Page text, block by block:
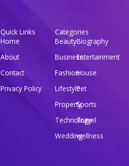
Quick Links
Home
About
Contact
Privacy Policy
Categories
BeautyBiography
BusinessEntertainment
FashionHouse
LifestylePet
PropertySports
Technology
Travel
Weddingwellness